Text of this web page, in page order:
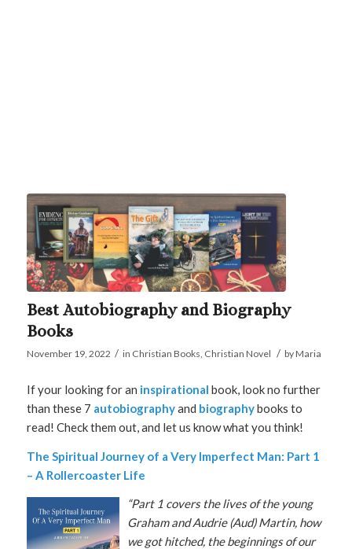
Best Autobiography and Biography
Books
November 19, 2022 / in Christian Books, Christian Novel / byMaria
If your looking for an inspirational book, look no further
than these 7 autobiographyand biographybooks to
read! Check them out, and let us know what you think!
The Spiritual Journey of a Very Imperfect Man: Part 1
– A Rollercoaster Life
“Part 1 covers the lives of the young
Graham and Audrie (Aud) Martin, how
we got hitched, the beginnings of our